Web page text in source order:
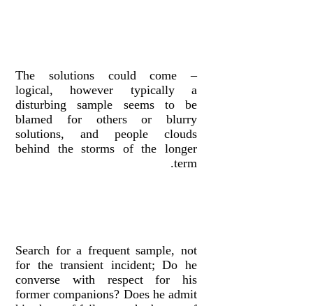
– The solutions could come
logical, however typically a
disturbing sample seems to be
blamed for others or blurry
solutions, and people clouds
behind the storms of the longer
term.
Search for a frequent sample, not
for the transient incident; Do he
converse with respect for his
former companions? Does he admit